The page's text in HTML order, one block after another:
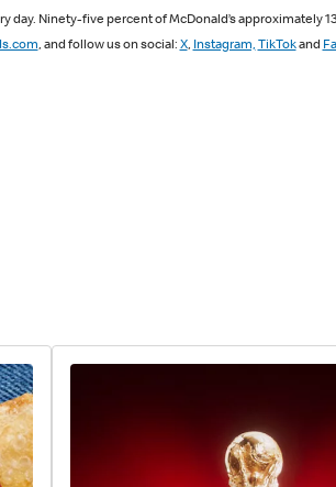
Ninety-five percent of McDonald’s approximately
, and follow us on social: X, Instagram, TikTokand